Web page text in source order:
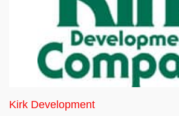
Kirk Development